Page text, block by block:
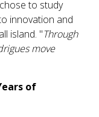
to study
innovation and
island. "Through
move
of